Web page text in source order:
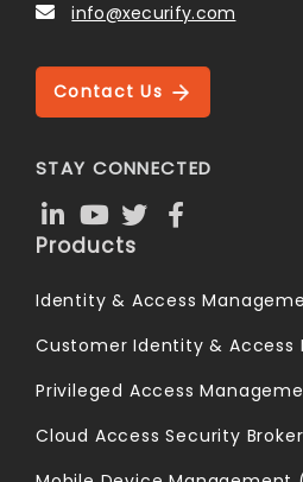
info@xecurify.com
Contact Us
STAY CONNECTED
Products
Identity & Access
Customer Identity & Access
Privileged Access
Cloud Access Security Broker